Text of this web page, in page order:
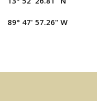
89° 47' 57.26" W